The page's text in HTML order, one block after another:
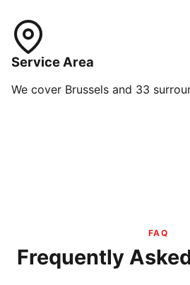
Service Area
We cover Brussels and 33
FAQ
Frequently